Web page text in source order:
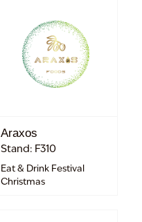
Araxos
Stand: F310
Eat & Drink Festival
Christmas